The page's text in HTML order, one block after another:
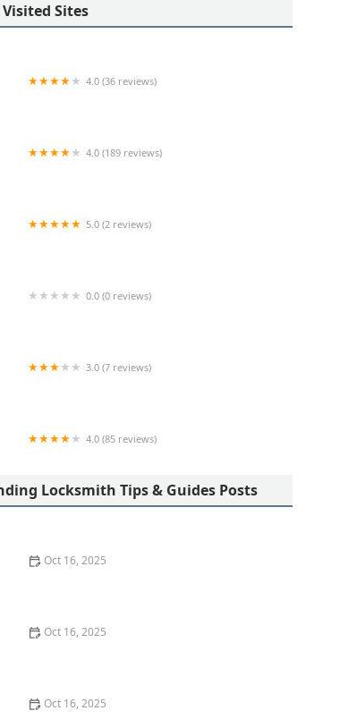
Visited Sites
4.0 (36 reviews)
4.0 (189 reviews)
5.0 (2 reviews)
0.0 (0 reviews)
3.0 (7 reviews)
4.0 (85 reviews)
Locksmith Tips & Guides Posts
Oct 16, 2025
Oct 16, 2025
Oct 16, 2025